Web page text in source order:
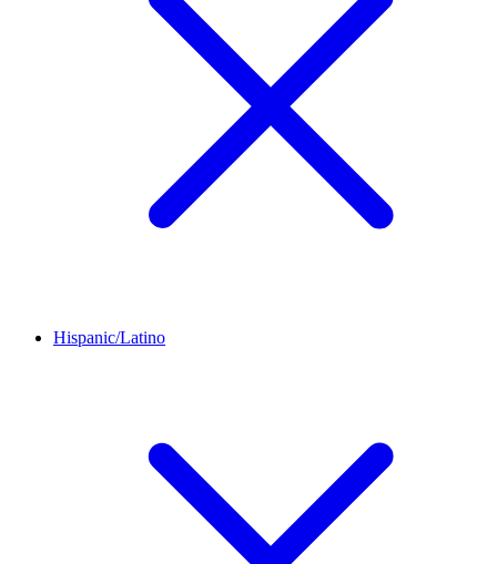
Hispanic/Latino